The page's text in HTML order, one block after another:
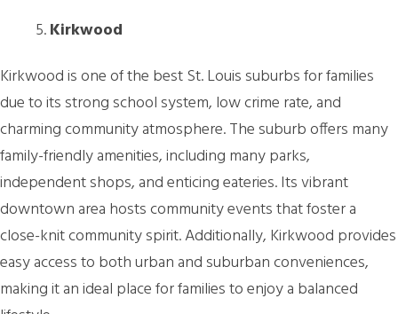
Kirkwood
Kirkwood is one of the best St. Louis suburbs for families
due to its strong school system, low crime rate, and
charming community atmosphere. The suburb offers many
family-friendly amenities, including many parks,
independent shops, and enticing eateries. Its vibrant
downtown area hosts community events that foster a
close-knit community spirit. Additionally, Kirkwood provides
easy access to both urban and suburban conveniences,
making it an ideal place for families to enjoy a balanced